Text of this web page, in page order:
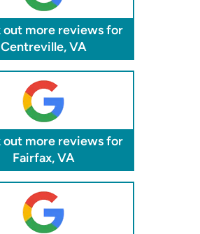
out more reviews for
Centreville, VA
out more reviews for
Fairfax, VA